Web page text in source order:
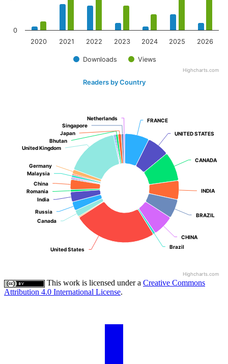
Downloads Views
2020 2021 2022 2023 2024 2025 2026
0
Highcharts.com
Readers by Country
FRANCE
FRANCE
UNITED STATES
UNITED STATES
CANADA
CANADA
INDIA
INDIA
BRAZIL
BRAZIL
CHINA
CHINA
Brazil
Brazil
United States
United States
Canada
Canada
Russia
Russia
India
India
Romania
Romania
China
China
Malaysia
Malaysia
Germany
Germany
United Kingdom
United Kingdom
Bhutan
Bhutan
Japan
Japan
Singapore
Singapore
Netherlands
Netherlands
Highcharts.com
This work is licensed under a Creative Commons
Attribution 4.0 International License.